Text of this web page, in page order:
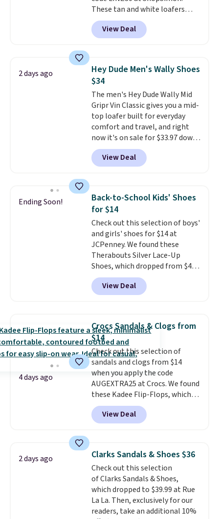
These tan and white loafers
combine a textile upper, elastic
laces, and a removable foam
insole for an easy custom fit.
and slip-on design make them
a breeze to travel in, and the
flat heel keeps them
comfortable for all-day wear.
These are at least $42
everywhere else online.
View Deal
2 days ago
Hey Dude Men's Wally Shoes
$34
The men's Hey Dude Wally Mid
Gripr Vin Classic gives you a mid-
top loafer built for everyday
comfort and travel, and right
now it's on sale for $33.97 down
from $84.99.The upper is made
from heavyweight, waxed
canvas treated with a water-
and splashes are no match for
it.The removable foam insole
gives your feet customized
cushioning, and elastic laces
with a heel pull tab make it easy
to slip on and off. If you log into
your ShoeMall account you can
get free shipping.
View Deal
Ending Soon!
Back-to-School Kids' Shoes
for $14
Check out this selection of boys'
and girls' shoes for $14 at
JCPenney. We found these
Therabouts Silver Lace-Up
Shoes, which dropped from $40
to $14. Similar shoes sell
elsewhere for $20 or more. Also,
these Mackem Closed-Toe
Back-to-school shoes that
look polished, hold up to daily
wear, and come in under $15 is
the combination that makes
stocking up for the whole
school year feel completely
reasonable. Lace-up and
oxford styles covered, both at
the kind of price that makes
having a backup pair make
$8.95.
View Deal
4 days ago
Crocs Sandals & Clogs from
$14
Check out this selection of
sandals and clogs from $14
when you apply the code
AUGEXTRA25 at Crocs. We found
these Kadee Flip-Flops, which
dropped from $24.99 to $18.74
to $14.05 with the code. Other
retailers are charging $19 or
lowest price we have ever seen
these priced by $1! Also, these
Baya Clogs drop from $49.99 to
$22.49 with the code. These
clogs are available in several
colors at this price.Crocs'
comfort is the kind that
View Deal
2 days ago Clarks Sandals & Shoes $36
Check out this selection
of Clarks Sandals & Shoes,
which dropped to $39.99 at Rue
La La. Then, exclusively for our
readers, take an additional 10%